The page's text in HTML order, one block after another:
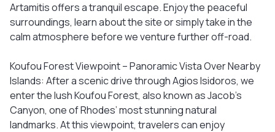
Artamitis offers a tranquil escape. Enjoy the peaceful
surroundings, learn about the site or simply take in the
calm atmosphere before we venture further off-road.
Koufou Forest Viewpoint – Panoramic Vista Over Nearby
Islands: After a scenic drive through Agios Isidoros, we
enter the lush Koufou Forest, also known as Jacob’s
Canyon, one of Rhodes’ most stunning natural
landmarks. At this viewpoint, travelers can enjoy